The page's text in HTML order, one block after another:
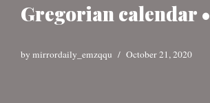
Gregorian calendar •
by mirrordaily_emzqqu October 21, 2020